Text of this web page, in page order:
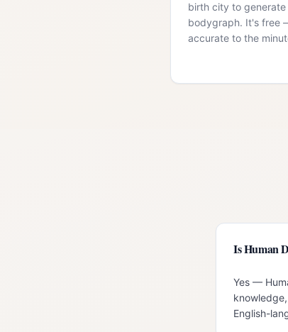
birth city to generate
bodygraph. It's free
accurate to the
Is Human
Yes —
English-